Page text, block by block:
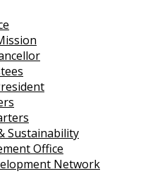
Sustainability
Office
Network